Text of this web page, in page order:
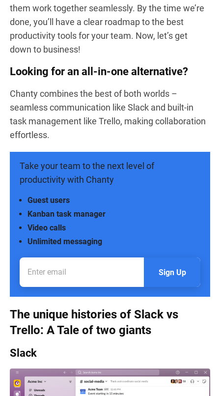
them work together seamlessly. By the time we’re
done, you’ll have a clear roadmap to the best
productivity tools for your team. Now, let’s get
down to business!
Looking for an all-in-one alternative?
Chanty combines the best of both worlds –
seamless communication like Slack and built-in
task management like Trello, making collaboration
effortless.
Take your team to the next level of
productivity with Chanty
Unlimited messaging
Video calls
Kanban task manager
Guest users
Sign Up
The unique histories of Slack vs
Trello: A Tale of two giants
Slack